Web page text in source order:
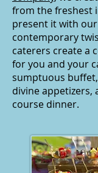
from the freshest
present it with
contemporary
caterers createa
for you and your
sumptuous
divine appetizers,
course dinner.